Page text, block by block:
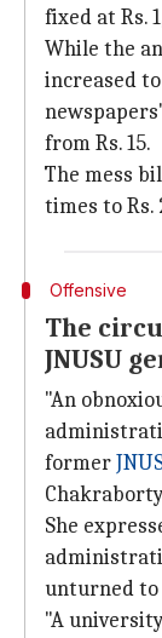
fixed at Rs.
While the
increased to
from Rs. 15.
The mess
times to Rs.
Offensive
The
JNUSU
"An
former
She
unturned to
"A